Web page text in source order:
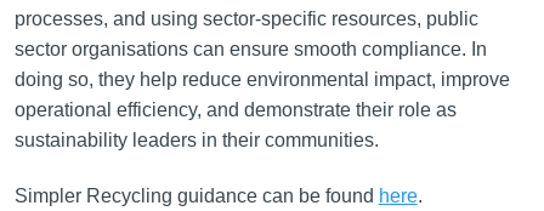
processes, and using sector-specific resources, public
sector organisations can ensure smooth compliance. In
doing so, they help reduce environmental impact, improve
operational efficiency, and demonstrate their role as
sustainability leaders in their communities.
Simpler Recycling guidance can be found here.